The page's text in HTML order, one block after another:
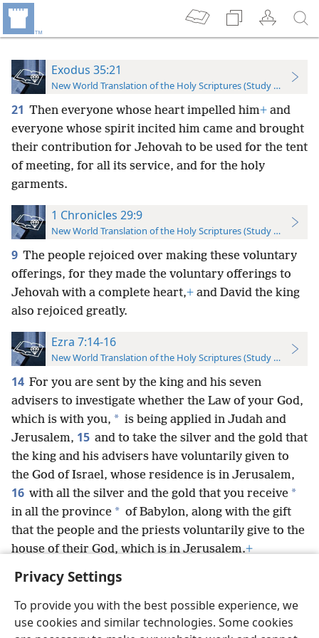
Privacy Settings
To provide you with the best possible experience, we
use cookies and similar technologies. Some cookies
Exodus 35:21
New World Translation of the Holy Scriptures (Study Edition)
21 Then everyone whose heart impelled him+ and
everyone whose spirit incited him came and brought
their contribution for Jehovah to be used for the tent
of meeting, for all its service, and for the holy
garments.
1 Chronicles 29:9
New World Translation of the Holy Scriptures (Study Edition)
9 The people rejoiced over making these voluntary
offerings, for they made the voluntary offerings to
Jehovah with a complete heart,+ and David the king
also rejoiced greatly.
Ezra 7:14-16
New World Translation of the Holy Scriptures (Study Edition)
14 For you are sent by the king and his seven
advisers to investigate whether the Law of your God,
which is with you, * is being applied in Judah and
Jerusalem, 15 and to take the silver and the gold that
the king and his advisers have voluntarily given to
the God of Israel, whose residence is in Jerusalem,
16 with all the silver and the gold that you receive *
in all the province * of Babylon, along with the gift
that the people and the priests voluntarily give to the
house of their God, which is in Jerusalem.+